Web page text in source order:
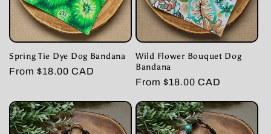
Spring Tie Dye Dog Bandana
Regular
From $18.00 CAD
Wild Flower Bouquet Dog
Bandana
Regular
From $18.00 CAD